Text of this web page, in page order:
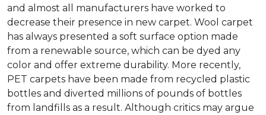
and almost all manufacturers have worked to
decrease their presence in new carpet. Wool carpet
has always presented a soft surface option made
from a renewable source, which can be dyed any
color and offer extreme durability. More recently,
PET carpets have been made from recycled plastic
bottles and diverted millions of pounds of bottles
from landfills as a result. Although critics may argue